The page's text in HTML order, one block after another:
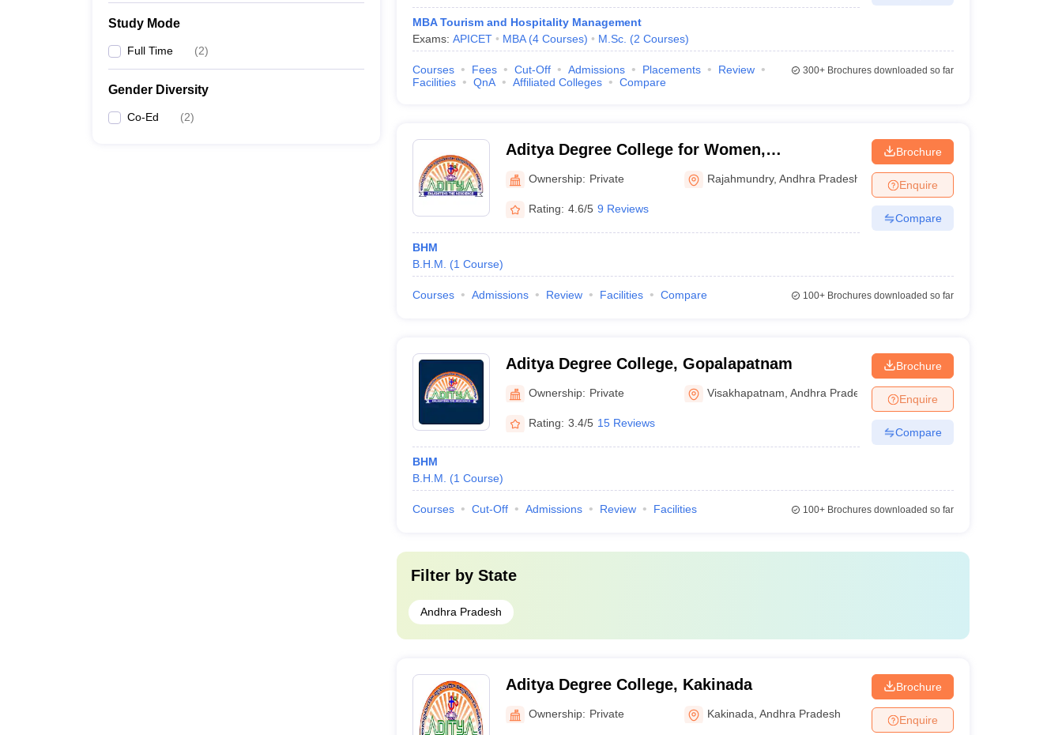
Study Mode
Full Time (2)
Gender Diversity
Co-Ed (2)
MBA Tourism and Hospitality Management
Exams: APICET MBA (4 Courses) M.Sc. (2 Courses)
Courses Fees Cut-Off Admissions Placements
Review
Facilities
QnA Affiliated Colleges Compare
300+Brochures downloaded so far
Aditya Degree College for Women,
Rajahmundry
Ownership: Private Rajahmundry,Andhra Pradesh
Rating: 4.6/5 9 Reviews
BHM
B.H.M.
(1 Course)
Brochure
Enquire
Compare
Courses Admissions Review Facilities Compare 100+Brochures downloaded so far
Aditya Degree College, Gopalapatnam
Ownership: Private Visakhapatnam ,Andhra Pradesh
Rating: 3.4/5 15 Reviews
BHM
B.H.M.
(1 Course)
Brochure
Enquire
Compare
Courses Cut-Off Admissions Review Facilities 100+Brochures downloaded so far
Filter by State
Andhra Pradesh
Aditya Degree College, Kakinada
Ownership: Private Kakinada ,Andhra Pradesh
Brochure
Enquire